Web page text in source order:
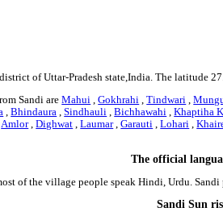
of Uttar-Pradesh state,India. The latitude
Sandi areMahui ,Gokhrahi ,Tindwari ,
,Bhindaura ,Sindhauli ,Bichhawahi ,Khaptiha
Amlor,Dighwat ,Laumar,Garauti ,Lohari ,
The official
of the village people speak Hindi, Urdu.
Sandi Sun